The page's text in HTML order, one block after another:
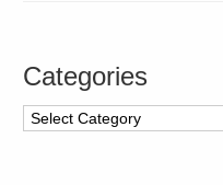
Categories
Categories